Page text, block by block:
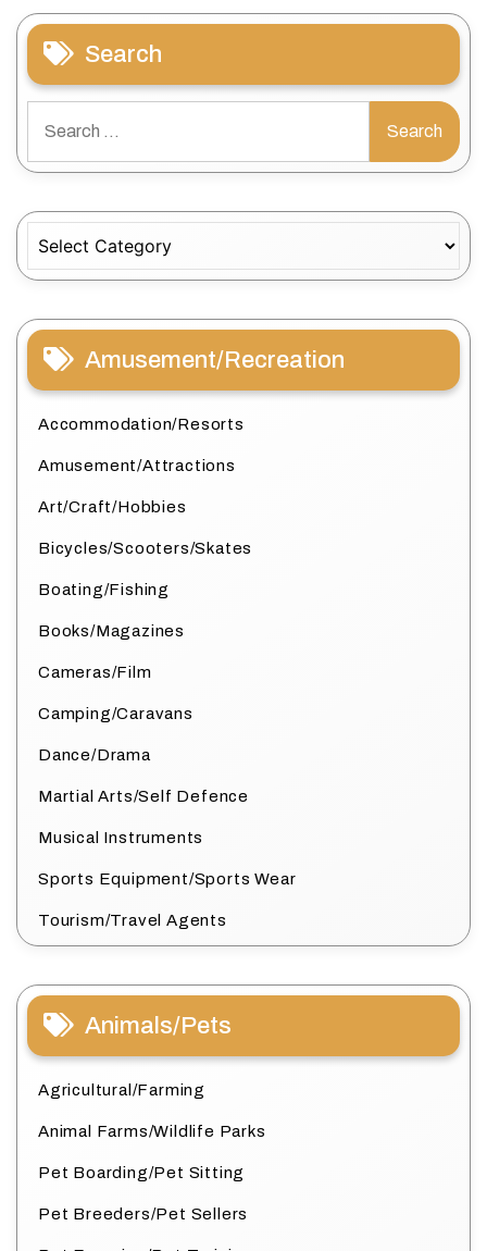
Search
for:
Amusement/Recreation
Accommodation/Resorts
Amusement/Attractions
Art/Craft/Hobbies
Bicycles/Scooters/Skates
Boating/Fishing
Books/Magazines
Cameras/Film
Camping/Caravans
Dance/Drama
Martial Arts/Self Defence
Musical Instruments
Sports Equipment/Sports Wear
Tourism/Travel Agents
Animals/Pets
Agricultural/Farming
Animal Farms/Wildlife Parks
Pet Boarding/Pet Sitting
Pet Breeders/Pet Sellers